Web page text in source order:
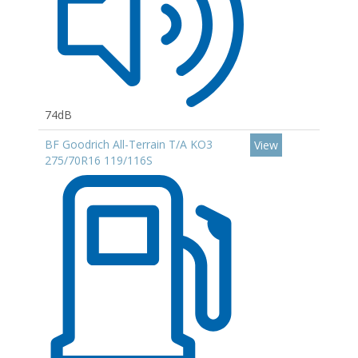
74dB
BF Goodrich All-Terrain T/A KO3
275/70R16 119/116S
View